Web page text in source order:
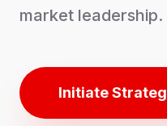
market leadership.
Initiate